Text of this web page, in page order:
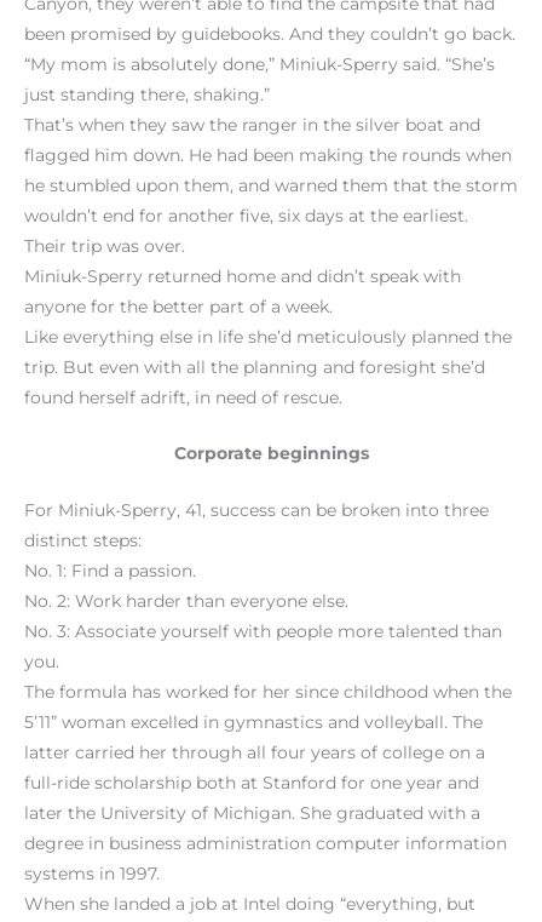
been promised by guidebooks. And they couldn’t go back.
“My mom is absolutely done,” Miniuk-Sperry said. “She’s
just standing there, shaking.”
That’s when they saw the ranger in the silver boat and
flagged him down. He had been making the rounds when
he stumbled upon them, and warned them that the storm
wouldn’t end for another five, six days at the earliest.
Their trip was over.
Miniuk-Sperry returned home and didn’t speak with
anyone for the better part of a week.
Like everything else in life she’d meticulously planned the
trip. But even with all the planning and foresight she’d
found herself adrift, in need of rescue.
Corporate beginnings
For Miniuk-Sperry, 41, success can be broken into three
distinct steps:
No. 1: Find a passion.
No. 2: Work harder than everyone else.
No. 3: Associate yourself with people more talented than
you.
The formula has worked for her since childhood when the
5’11” woman excelled in gymnastics and volleyball. The
latter carried her through all four years of college on a
full-ride scholarship both at Stanford for one year and
later the University of Michigan. She graduated with a
degree in business administration computer information
systems in 1997.
When she landed a job at Intel doing “everything, but